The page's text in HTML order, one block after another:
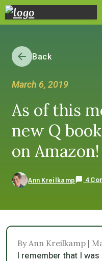
Back
March 6, 2019
As of this
new Q
on Amazon!
Ann Kreilkamp 4
By Ann Kreilkamp |
I remember that I